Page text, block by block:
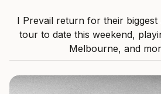
I Prevail return for their biggest
tour to date this weekend,
Melbourne, and